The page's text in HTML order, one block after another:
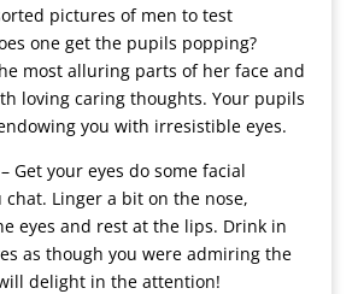
pictures of men to test
one get the pupils popping?
most alluring parts of her face and
loving caring thoughts. Your pupils
you with irresistible eyes.
Get your eyes do some facial
Linger a bit on the nose,
eyes and rest at the lips. Drink in
as though you were admiring the
delight in the attention!